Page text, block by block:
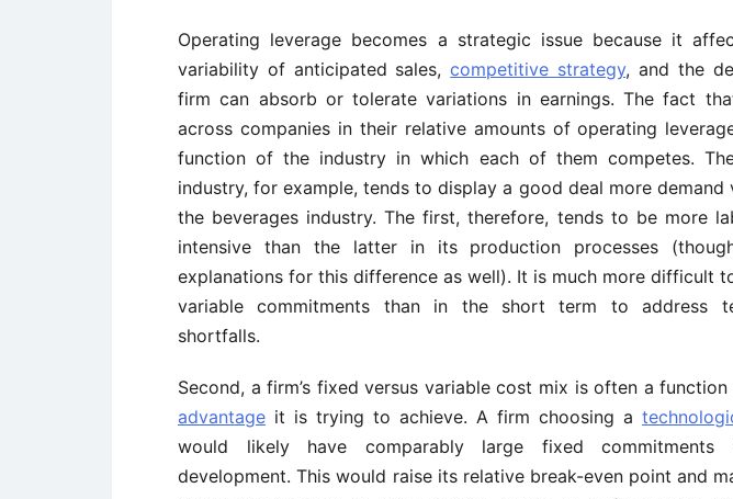
Operating leverage becomes a strategic issue because it
variability of anticipated sales,competitive strategy, and the
firm can absorb or tolerate variations in earnings. The fact
across companies in their relative amounts of operating
function of the industry in which each of them competes.
industry, for example, tends to display a good deal more
the beverages industry. The first, therefore, tends to be more
intensive than the latter in its production processes
explanations for this difference as well). It is much more difficult
variable commitments than in the short term to address
shortfalls.
Second, a firm’s fixed versus variable cost mix is often a
advantage it is trying to achieve. A firm choosing a
would likely have comparably large fixed commitments
development. This would raise its relative break-even point and